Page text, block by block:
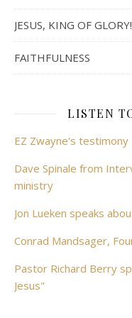
JESUS, KING OF GLORY!
FAITHFULNESS
LISTEN
EZ Zwayne's testimony
Dave Spinale from
ministry
Jon Lueken speaks
Conrad Mandsager,
Pastor Richard Berry
Jesus"